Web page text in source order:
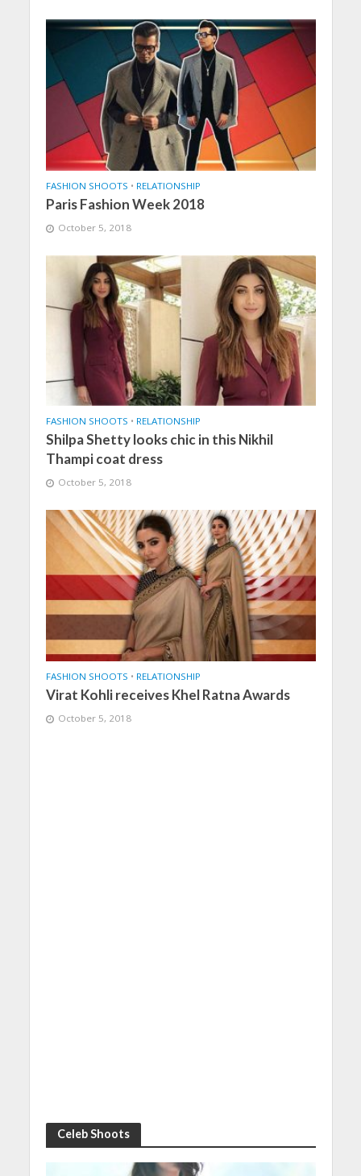
FASHION SHOOTS • RELATIONSHIP
Paris Fashion Week 2018
October 5, 2018
FASHION SHOOTS • RELATIONSHIP
Shilpa Shetty looks chic in this Nikhil
Thampi coat dress
October 5, 2018
FASHION SHOOTS • RELATIONSHIP
Virat Kohli receives Khel Ratna Awards
October 5, 2018
Celeb Shoots